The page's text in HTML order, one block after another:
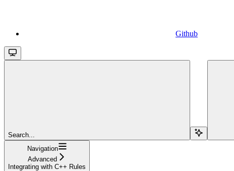
Github
Search...
Navigation
Advanced
Integrating with C++ Rules